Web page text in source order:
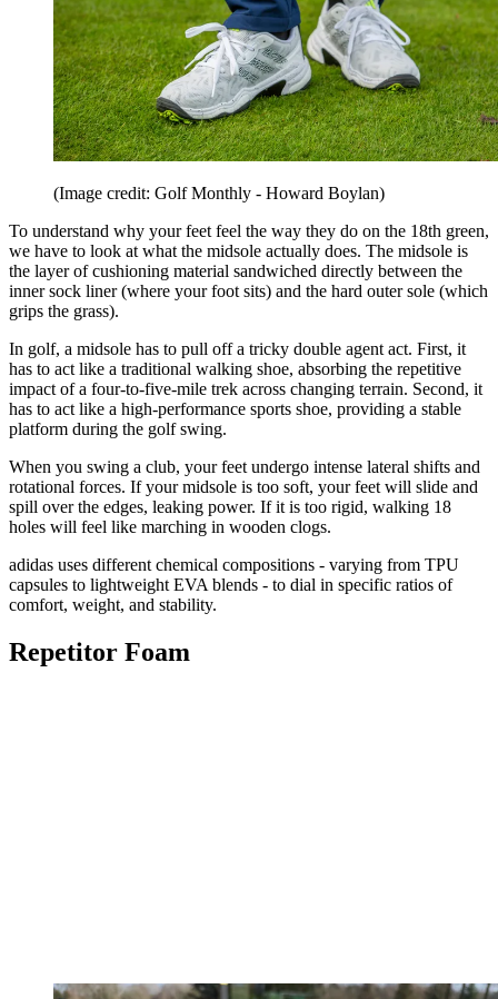
(Image credit: Golf Monthly - Howard Boylan)
To understand why your feet feel the way they do on the 18th green,
we have to look at what the midsole actually does. The midsole is
the layer of cushioning material sandwiched directly between the
inner sock liner (where your foot sits) and the hard outer sole (which
grips the grass).
In golf, a midsole has to pull off a tricky double agent act. First, it
has to act like a traditional walking shoe, absorbing the repetitive
impact of a four-to-five-mile trek across changing terrain. Second, it
has to act like a high-performance sports shoe, providing a stable
platform during the golf swing.
When you swing a club, your feet undergo intense lateral shifts and
rotational forces. If your midsole is too soft, your feet will slide and
spill over the edges, leaking power. If it is too rigid, walking 18
holes will feel like marching in wooden clogs.
adidas uses different chemical compositions - varying from TPU
capsules to lightweight EVA blends - to dial in specific ratios of
comfort, weight, and stability.
Repetitor Foam